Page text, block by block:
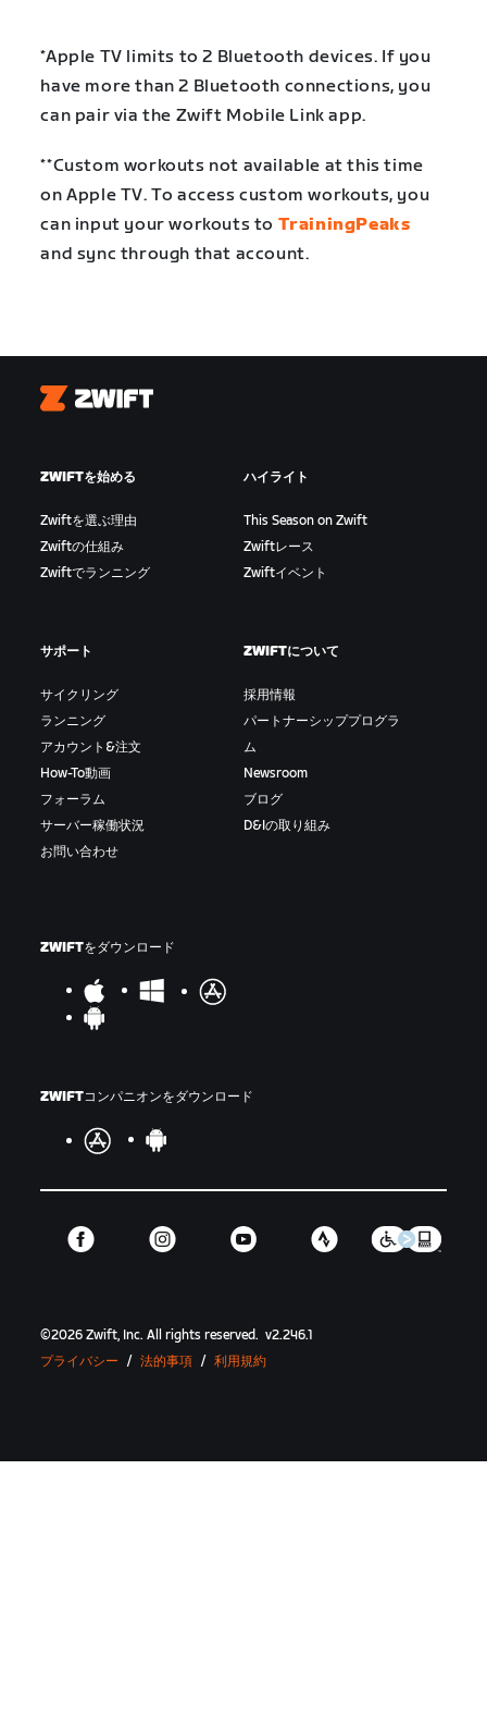
*Apple TV limits to 2 Bluetooth devices. If you
have more than 2 Bluetooth connections, you
can pair via the Zwift Mobile Link app.
**Custom workouts not available at this time
on Apple TV. To access custom workouts, you
can input your workouts to TrainingPeaks
and sync through that account.
Zwift
ZWIFTを始める
Zwiftを選ぶ理由
Zwiftの仕組み
Zwiftでランニング
ハイライト
This Season on Zwift
Zwiftレース
Zwiftイベント
サポート
サイクリング
ランニング
アカウント&注文
How-To動画
フォーラム
サーバー稼働状況
お問い合わせ
ZWIFTについて
採用情報
パートナーシッププログラ
ム
Newsroom
ブログ
D&Iの取り組み
ZWIFTをダウンロード
ZWIFTコンパニオンをダウンロード
©2026 Zwift, Inc.All rights reserved. v2.246.1
プライバシー
/ 法的事項 / 利用規約